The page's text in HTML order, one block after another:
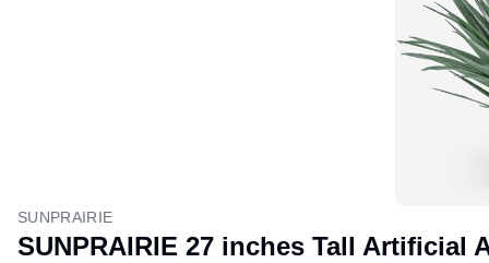
SUNPRAIRIE
SUNPRAIRIE 27 inches Tall Artificial